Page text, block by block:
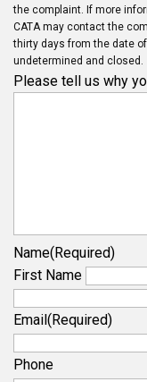
the complaint. If more
CATA may contact the
thirty days from the date
undetermined and closed.
Please tell us why
Name(Required)
First Name
Email(Required)
Phone